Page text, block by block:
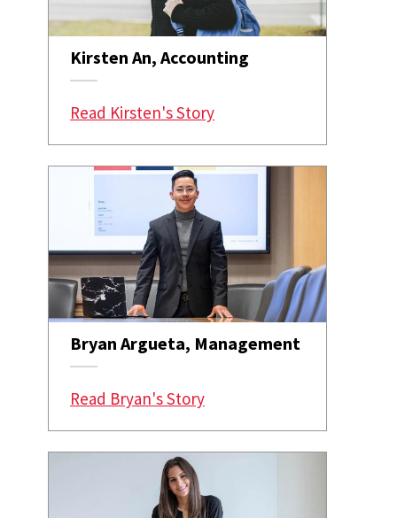
Kirsten An, Accounting
Read Kirsten's Story
Bryan Argueta, Management
Read Bryan's Story